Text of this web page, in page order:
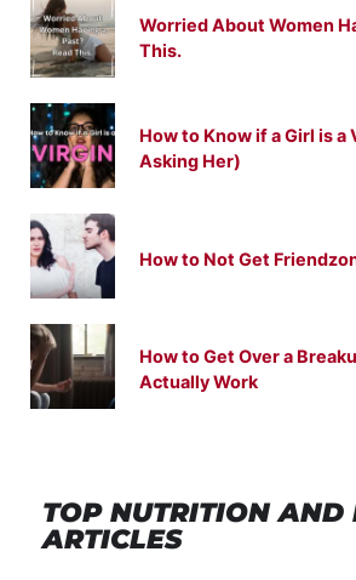
Worried About Women
This.
How to Know if a Girl is
Asking Her)
How to Not Get
How to Get Over a
Actually Work
TOP NUTRITIONAND
ARTICLES